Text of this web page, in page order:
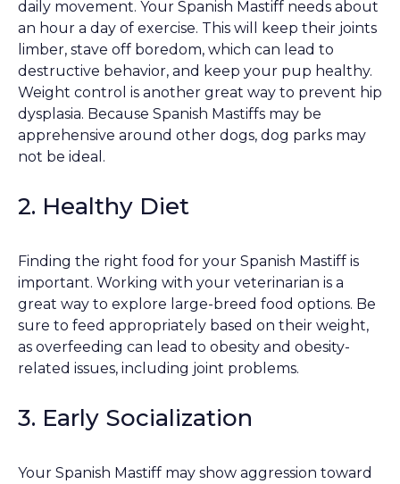
daily movement. Your Spanish Mastiff needs about
an hour a day of exercise. This will keep their joints
limber, stave off boredom, which can lead to
destructive behavior, and keep your pup healthy.
Weight control is another great way to prevent hip
dysplasia. Because Spanish Mastiffs may be
apprehensive around other dogs, dog parks may
not be ideal.
2. Healthy Diet
Finding the right food for your Spanish Mastiff is
important. Working with your veterinarian is a
great way to explore large-breed food options. Be
sure to feed appropriately based on their weight,
as overfeeding can lead to obesity and obesity-
related issues, including joint problems.
3. Early Socialization
Your Spanish Mastiff may show aggression toward